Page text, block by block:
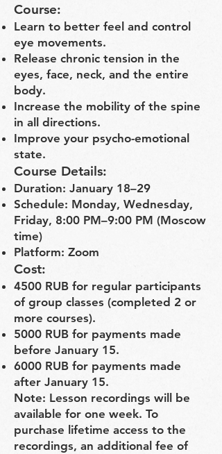
Course:
Learn to better feel and control
eye movements.
Release chronic tension in the
eyes, face, neck, and the entire
body.
Increase the mobility of the spine
in all directions.
Improve your psycho-emotional
state.
Course Details:
Duration: January 18–29
Schedule: Monday, Wednesday,
Friday, 8:00 PM–9:00 PM (Moscow
time)
Platform: Zoom
Cost:
4500 RUB for regular participants
of group classes (completed 2 or
more courses).
5000 RUB for payments made
before January 15.
6000 RUB for payments made
after January 15.
Note: Lesson recordings will be
available for one week. To
purchase lifetime access to the
recordings, an additional fee of